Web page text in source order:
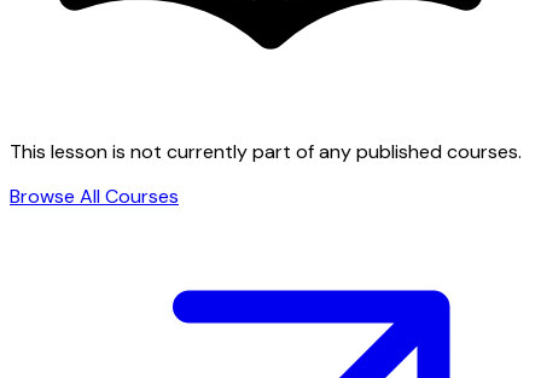
This lesson is not currently part of any published courses.
Browse All Courses